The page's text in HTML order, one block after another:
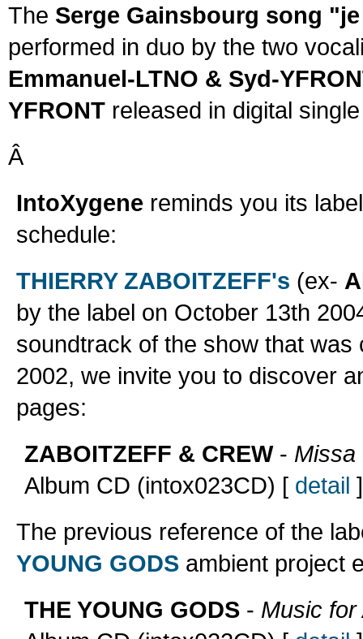
The Serge Gainsbourg song
performed in duo by the two
Emmanuel-LTNO & Syd-
YFRONT released in digital
Â
IntoXygene reminds you its
schedule:
THIERRY ZABOITZEFF's (ex-
by the label on October 13th
soundtrack of the show that
2002, we invite you to discover
pages:
ZABOITZEFF & CREW- Missa
Album CD (intox023CD) [ detail ]
The previous reference of the
YOUNG GODS ambient project
THE YOUNG GODS - Music